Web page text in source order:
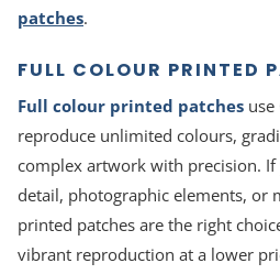
patches.
FULL COLOUR PRINTED
Full colour printed patches use
reproduce unlimited colours,
complex artwork with precision.
detail, photographic elements, or
printed patches are the right
vibrant reproduction at a lower